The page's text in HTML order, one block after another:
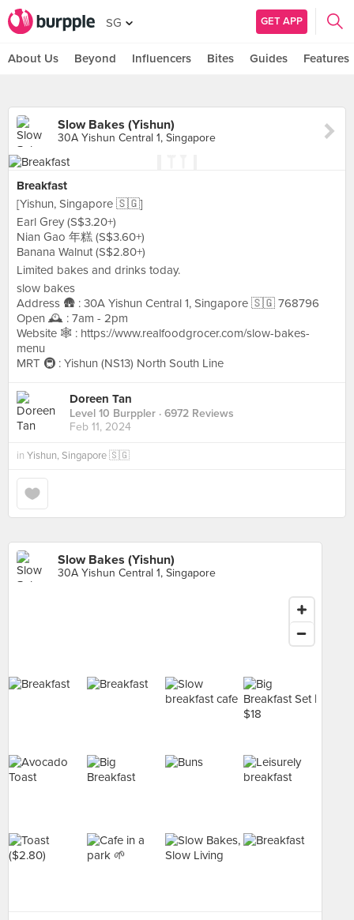
SG GET APP
About Us Beyond Influencers Bites Guides Features
Slow Bakes (Yishun)
30A Yishun Central 1, Singapore
Breakfast
[Yishun, Singapore 🇸🇬]
Earl Grey (S$3.20+)
Nian Gao 年糕 (S$3.60+)
Banana Walnut (S$2.80+)
Limited bakes and drinks today.
slow bakes
Address 🛖 : 30A Yishun Central 1, Singapore 🇸🇬 768796
Open 🕰️ : 7am - 2pm
Website 🕸️ : https://www.realfoodgrocer.com/slow-bakes-
menu
MRT 🚇 : Yishun (NS13) North South Line
Doreen Tan
Level 10 Burppler · 6972 Reviews
Feb 11, 2024
in Yishun, Singapore 🇸🇬
Slow Bakes (Yishun)
30A Yishun Central 1, Singapore